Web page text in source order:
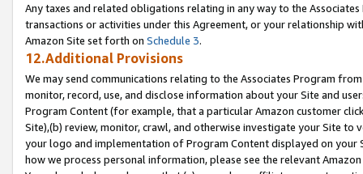
Any taxes and related obligations relating in any way to the
transactions or activities under this Agreement, or your relationship
Amazon Site set forth on Schedule 3.
12.Additional Provisions
We may send communications relating to the Associates Program
monitor, record, use, and disclose information about your Site and
Program Content (for example, that a particular Amazon customer
Site),(b) review, monitor, crawl, and otherwise investigate your Site
your logo and implementation of Program Content displayed on
how we process personal information, please see the relevant